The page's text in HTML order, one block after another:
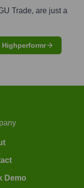
Trade, are just a
Demo